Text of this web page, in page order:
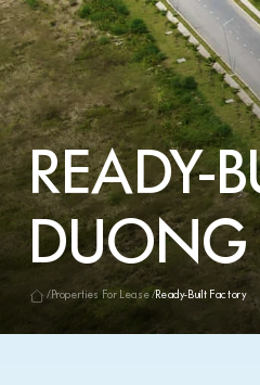
READY-
DUONG
Properties For Lease Ready-Built Factory